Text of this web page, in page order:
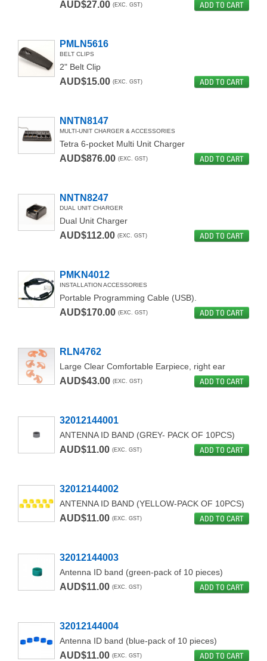
AUD$27.00 (EXC. GST) ADD TO CART
PMLN5616
BELT CLIPS
2" Belt Clip
AUD$15.00 (EXC. GST) ADD TO CART
NNTN8147
MULTI-UNIT CHARGER & ACCESSORIES
Tetra 6-pocket Multi Unit Charger
AUD$876.00 (EXC. GST) ADD TO CART
NNTN8247
DUAL UNIT CHARGER
Dual Unit Charger
AUD$112.00 (EXC. GST) ADD TO CART
PMKN4012
INSTALLATION ACCESSORIES
Portable Programming Cable (USB).
AUD$170.00 (EXC. GST) ADD TO CART
RLN4762
Large Clear Comfortable Earpiece, right ear
AUD$43.00 (EXC. GST) ADD TO CART
32012144001
ANTENNA ID BAND (GREY- PACK OF 10PCS)
AUD$11.00 (EXC. GST) ADD TO CART
32012144002
ANTENNA ID BAND (YELLOW-PACK OF 10PCS)
AUD$11.00 (EXC. GST) ADD TO CART
32012144003
Antenna ID band (green-pack of 10 pieces)
AUD$11.00 (EXC. GST) ADD TO CART
32012144004
Antenna ID band (blue-pack of 10 pieces)
AUD$11.00 (EXC. GST) ADD TO CART